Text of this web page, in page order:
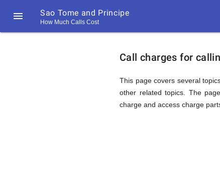
 Sao Tome and Principe
How Much Calls Cost
of
Call charges for
This page covers several
other related topics. The
charge and access charge